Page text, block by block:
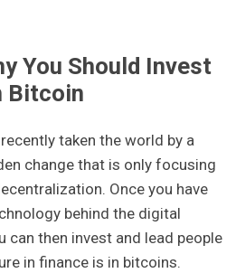
You Should Invest
Bitcoin
taken the world by a
change that is only focusing
Once you have
behind the digital
can then invest and lead people
in finance is in bitcoins.